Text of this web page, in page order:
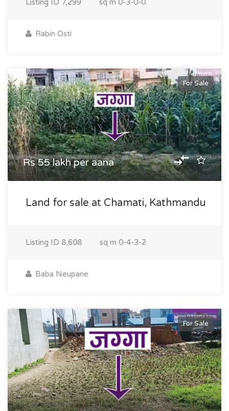
Listing ID 7,299 sq m 0-3-0-0
Rabin Osti
For Sale
Rs 55 lakh per aana
Land for sale at Chamati, Kathmandu
Listing ID 8,608 sq m 0-4-3-2
Baba Neupane
For Sale